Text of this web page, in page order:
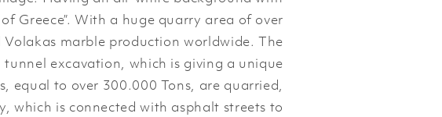
Greece”. With a huge quarry area of over
marble production worldwide. The
excavation, which is giving a unique
equal to over 300.000 Tons, are quarried,
which is connected with asphalt streets to